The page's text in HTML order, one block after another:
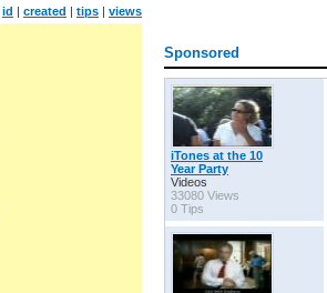
id | created | tips | views
Sponsored
iTones at the 10
Year Party
Videos
33080 Views
0 Tips